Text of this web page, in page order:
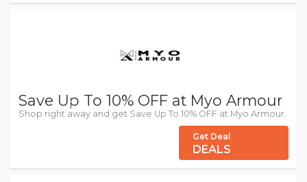
Save Up To 10% OFF at Myo Armour
Shop right away and get Save Up To 10% OFF at Myo Armour.
Get Deal
DEALS